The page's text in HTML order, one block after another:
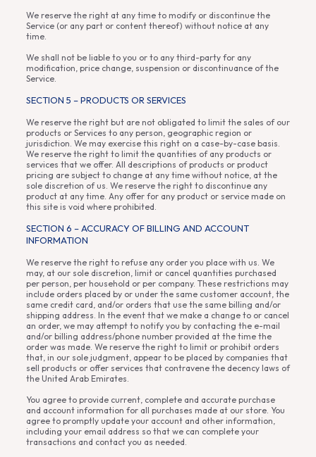
We reserve the right at any time to modify or discontinue the
Service (or any part or content thereof) without notice at any
time.
We shall not be liable to you or to any third-party for any
modification, price change, suspension or discontinuance of the
Service.
SECTION 5 – PRODUCTS OR SERVICES
We reserve the right but are not obligated to limit the sales of our
products or Services to any person, geographic region or
jurisdiction. We may exercise this right on a case-by-case basis.
We reserve the right to limit the quantities of any products or
services that we offer. All descriptions of products or product
pricing are subject to change at any time without notice, at the
sole discretion of us. We reserve the right to discontinue any
product at any time. Any offer for any product or service made on
this site is void where prohibited.
SECTION 6 – ACCURACY OF BILLING AND ACCOUNT
INFORMATION
We reserve the right to refuse any order you place with us. We
may, at our sole discretion, limit or cancel quantities purchased
per person, per household or per company. These restrictions may
include orders placed by or under the same customer account, the
same credit card, and/or orders that use the same billing and/or
shipping address. In the event that we make a change to or cancel
an order, we may attempt to notify you by contacting the e-mail
and/or billing address/phone number provided at the time the
order was made. We reserve the right to limit or prohibit orders
that, in our sole judgment, appear to be placed by companies that
sell products or offer services that contravene the decency laws of
the United Arab Emirates.
You agree to provide current, complete and accurate purchase
and account information for all purchases made at our store. You
agree to promptly update your account and other information,
including your email address so that we can complete your
transactions and contact you as needed.